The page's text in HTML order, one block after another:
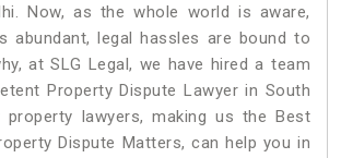
Now, as the whole world is aware,
abundant, legal hassles are bound to
at SLG Legal, we have hired a team
Property Dispute Lawyer in South
property lawyers, making us the Best
Dispute Matters, can help you in